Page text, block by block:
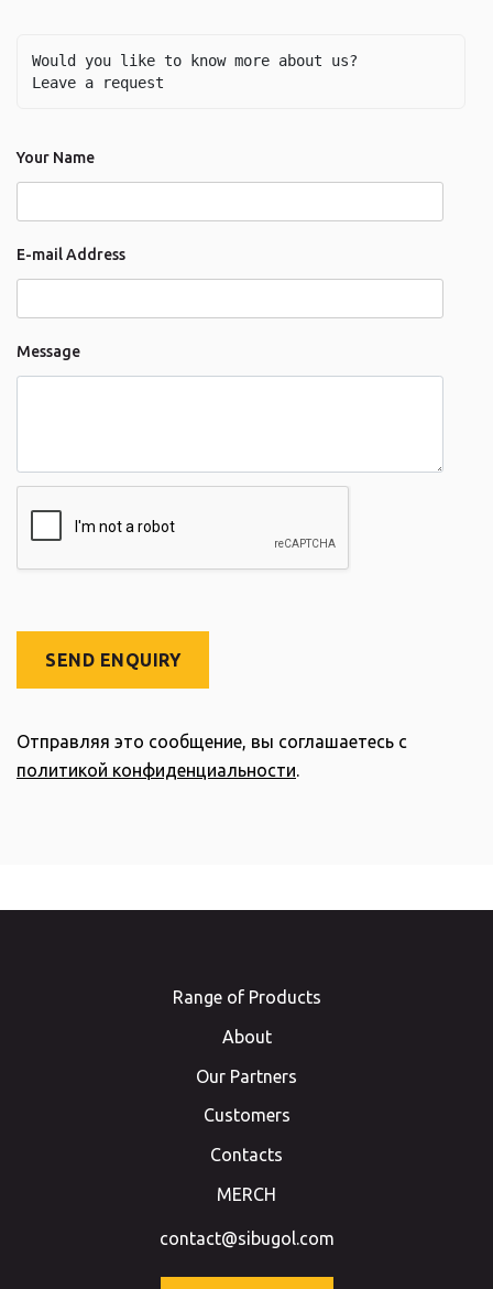
Would you like to know more about us?
Leave a request
Your Name
E-mail Address
Message
SEND ENQUIRY
Отправляя это сообщение, вы соглашаетесь с
политикой конфиденциальности.
Range of Products
About
Our Partners
Customers
Contacts
MERCH
contact@sibugol.com